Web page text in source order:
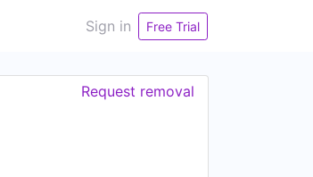
Sign in Free Trial
Request removal